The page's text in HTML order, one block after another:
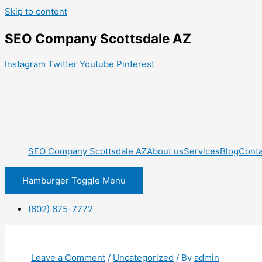
Skip to content
SEO Company Scottsdale AZ
Instagram Twitter Youtube Pinterest
SEO Company Scottsdale AZAbout usServicesBlog
Hamburger Toggle Menu
(602) 675-7772
Leave a Comment / Uncategorized / By admin